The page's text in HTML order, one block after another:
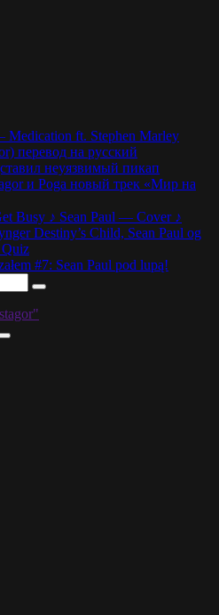
ft. Stephen Marley
перевод на русский
неуязвимый пикап
и Poga новый трек «Мир на
Busy ♪ Sean Paul — Cover ♪
Destiny’s Child, Sean Paul og
Quiz
#7: Sean Paul pod lupą!